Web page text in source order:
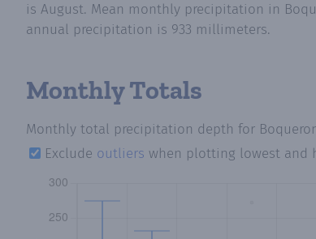
is August. Mean monthly precipitation in
annual precipitation is 933 millimeters.
Monthly Totals
Monthly total precipitation depth for
Exclude outliers when plotting lowest and